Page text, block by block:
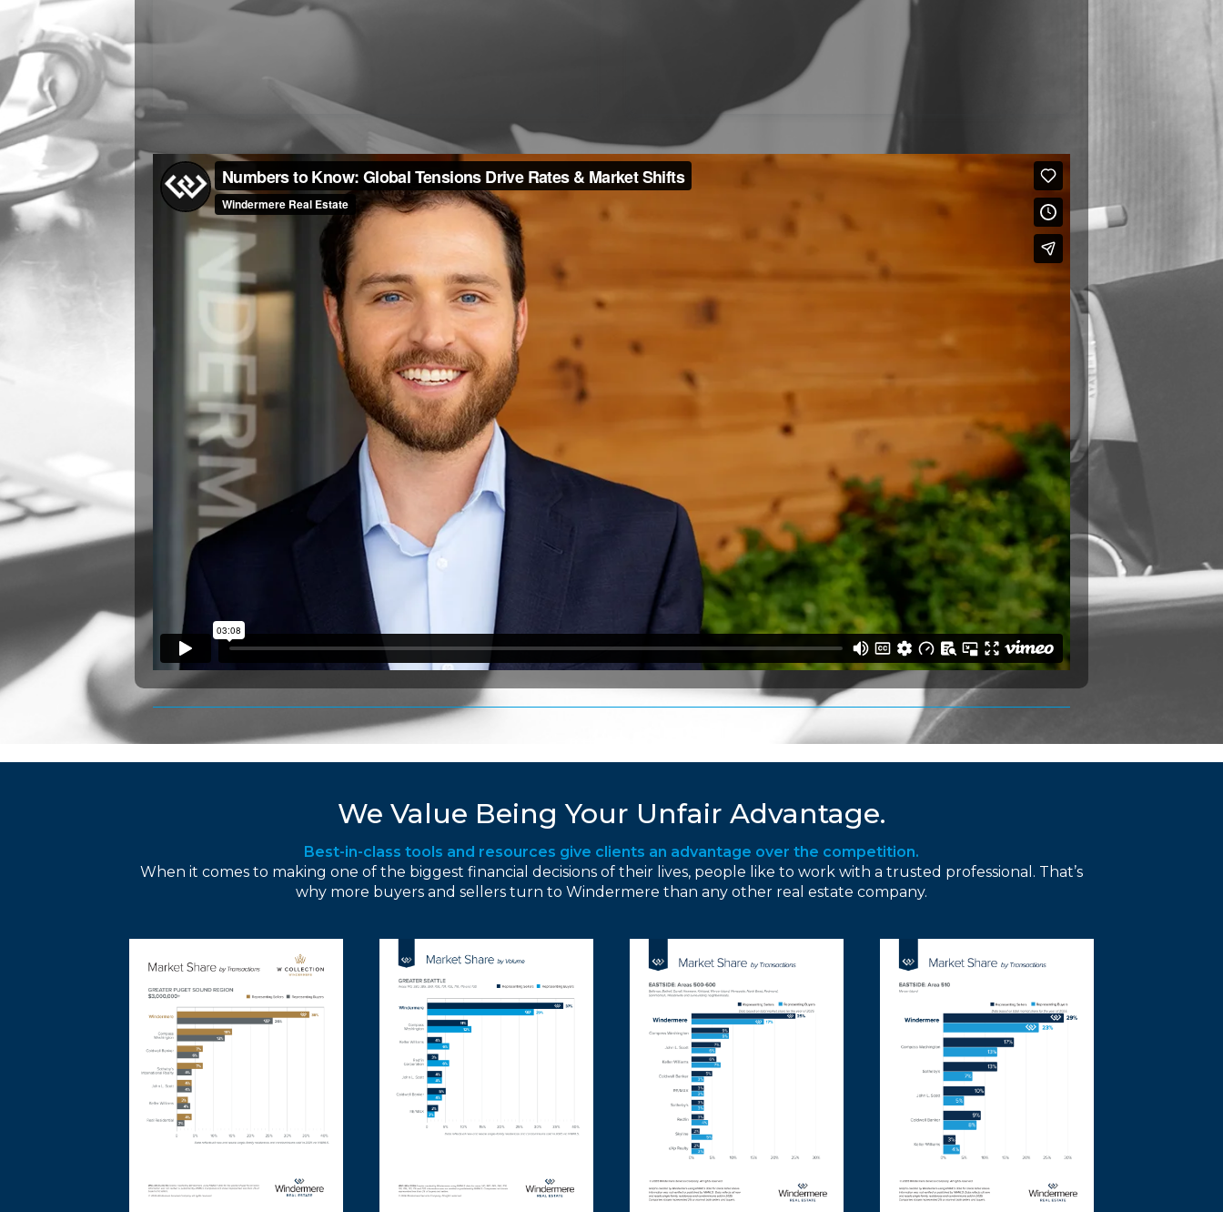
We Value Being Your Unfair Advantage.
Best-in-class tools and resources give clients an advantage over the competition.
When it comes to making one of the biggest financial decisions of their lives, people like to work with a trusted professional. That’s
why more buyers and sellers turn to Windermere than any other real estate company.